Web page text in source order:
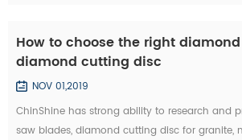
How to choose the right
diamond cutting disc
NOV 01,2019
ChinShine has strong ability to research and
saw blades, diamond cutting disc for granite,